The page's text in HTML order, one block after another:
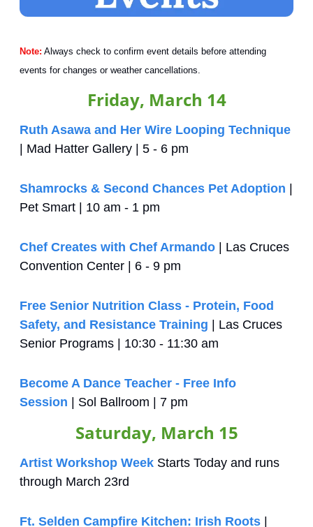
Note: Always check to confirm event details before attending
events for changes or weather cancellations.
Friday, March 14
Ruth Asawa and Her Wire Looping Technique
| Mad Hatter Gallery | 5 - 6 pm
Shamrocks & Second Chances Pet Adoption |
Pet Smart | 10 am - 1 pm
Chef Creates with Chef Armando | Las Cruces
Convention Center | 6 - 9 pm
Free Senior Nutrition Class - Protein, Food
Safety, and Resistance Training | Las Cruces
Senior Programs | 10:30 - 11:30 am
Become A Dance Teacher - Free Info
Session | Sol Ballroom | 7 pm
Saturday, March 15
Artist Workshop Week Starts Today and runs
through March 23rd
Ft. Selden Campfire Kitchen: Irish Roots |